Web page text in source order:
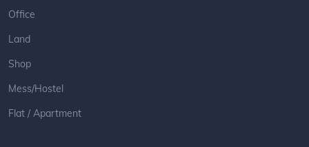
Office
Land
Shop
Mess/Hostel
Flat / Apartment